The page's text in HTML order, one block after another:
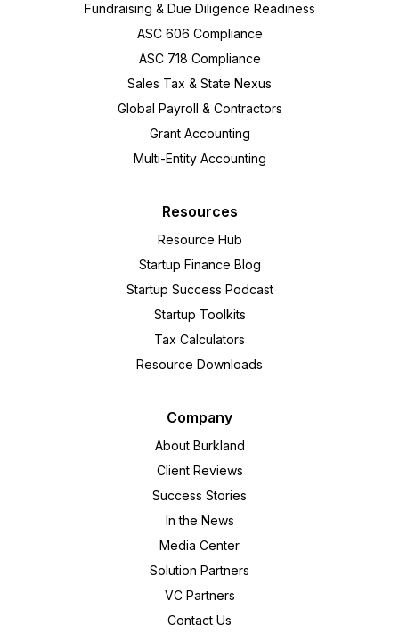
Fundraising & Due Diligence Readiness
ASC 606 Compliance
ASC 718 Compliance
Sales Tax & State Nexus
Global Payroll & Contractors
Grant Accounting
Multi-Entity Accounting
Resources
Resource Hub
Startup Finance Blog
Startup Success Podcast
Startup Toolkits
Tax Calculators
Resource Downloads
Company
About Burkland
Client Reviews
Success Stories
In the News
Media Center
Solution Partners
VC Partners
Contact Us